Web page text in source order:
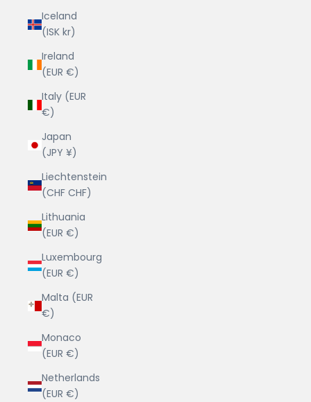
Iceland
(ISK kr)
Ireland
(EUR €)
Italy (EUR
€)
Japan
(JPY ¥)
Liechtenstein
(CHF CHF)
Lithuania
(EUR €)
Luxembourg
(EUR €)
Malta (EUR
€)
Monaco
(EUR €)
Netherlands
(EUR €)